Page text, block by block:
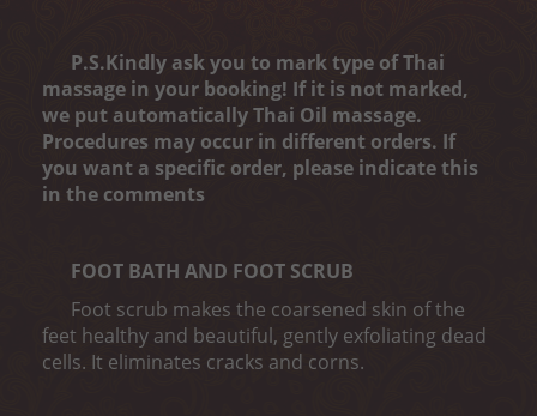
P.S.Kindly ask you to mark type of Thai
massage in your booking! If it is not marked,
we put automatically Thai Oil massage.
Procedures may occur in different orders. If
you want a specific order, please indicate this
in the comments
FOOT BATH AND FOOT SCRUB
Foot scrub makes the coarsened skin of the
feet healthy and beautiful, gently exfoliating dead
cells. It eliminates cracks and corns.